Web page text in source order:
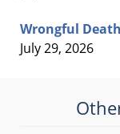
Wrongful
July 29, 2026